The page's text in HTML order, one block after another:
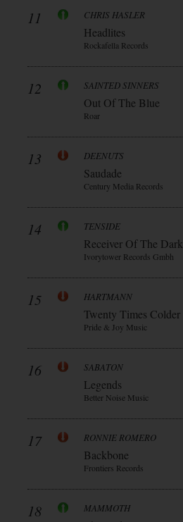
11 CHRIS HASLER
Headlites
Rockafella Records
12 SAINTED SINNERS
Out Of The Blue
Roar
13 DEENUTS
Saudade
Century Media Records
14 TENSIDE
Receiver Of The Dark
Ivorytower Records Gmbh
15 HARTMANN
Twenty Times Colder
Pride & Joy Music
16 SABATON
Legends
Better Noise Music
17 RONNIE ROMERO
Backbone
Frontiers Records
18 MAMMOTH